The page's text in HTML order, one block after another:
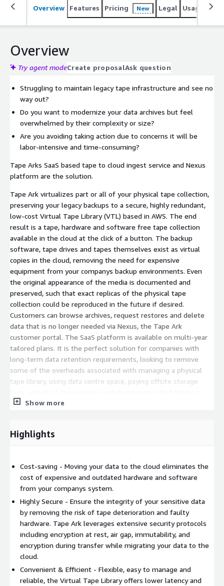
Overview Features Pricing New Legal Usage
Overview
Try agent modeCreate proposalAsk question
Struggling to maintain legacy tape infrastructure and see no
way out?
Do you want to modernize your data archives but feel
overwhelmed by their complexity or size?
Are you avoiding taking action due to concerns it will be
labor-intensive and time-consuming?
Tape Arks SaaS based tape to cloud ingest service and Nexus
platform are the solution.
Tape Ark virtualizes part or all of your physical tape collection,
preserving your legacy backups to a secure, highly redundant,
low-cost Virtual Tape Library (VTL) based in AWS. The end
result is a tape, hardware and software free tape collection
available in the cloud at the click of a button. The backup
software, tape drives and tapes themselves exist as virtual
copies in the cloud, removing the need for expensive
equipment from your companys backup environments. Even
the original appearance of the media is documented and
preserved, such that exact replicas of the physical tape
collection could be reproduced in the future if desired.
Customers can browse archives, request restores and delete
data that is no longer needed via Nexus, the Tape Ark
customer portal. The SaaS platform is available on multi-year
tailored plans. It is the perfect solution for companies with
long-term data retention requirements, looking to remove
some of the overheads associated with managing a physical
tape library, using data centre space, paying offsite storage
part of a companys current system. Its the logical move for
Tape Ark operates globally, with mass data ingest facilities in
Sales@TapeArk.com
Show more
Highlights
Cost-saving - Moving your data to the cloud eliminates the
cost of expensive and outdated hardware and software
from your companys system.
Highly Secure - Ensure the integrity of your sensitive data
by removing the risk of tape deterioration and faulty
hardware. Tape Ark leverages extensive security protocols
including encryption at rest, air gap, immutability, and
encryption during transfer while migrating your data to the
cloud.
Convenient & Efficient - Flexible, easy to manage and
reliable, the Virtual Tape Library offers lower latency and